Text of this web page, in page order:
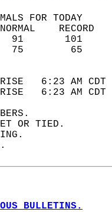
FOR TODAY
6:23 AM
6:23 AM
OR TIED.
BULLETINS.